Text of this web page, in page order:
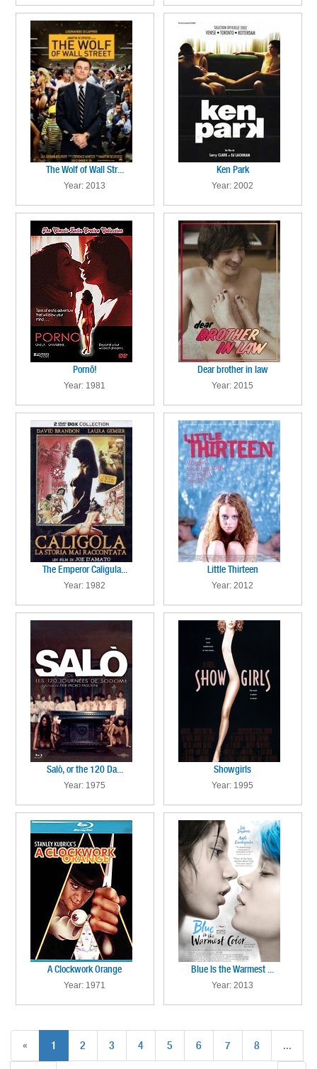
The Wolf of Wall Str...
Year: 2013
Ken Park
Year: 2002
Pornô!
Year: 1981
Dear brother in law
Year: 2015
The Emperor Caligula...
Year: 1982
Little Thirteen
Year: 2012
Salò, or the 120 Da...
Year: 1975
Showgirls
Year: 1995
A Clockwork Orange
Year: 1971
Blue Is the Warmest ...
Year: 2013
« 1 2 3 4 5 6 7 8 ...